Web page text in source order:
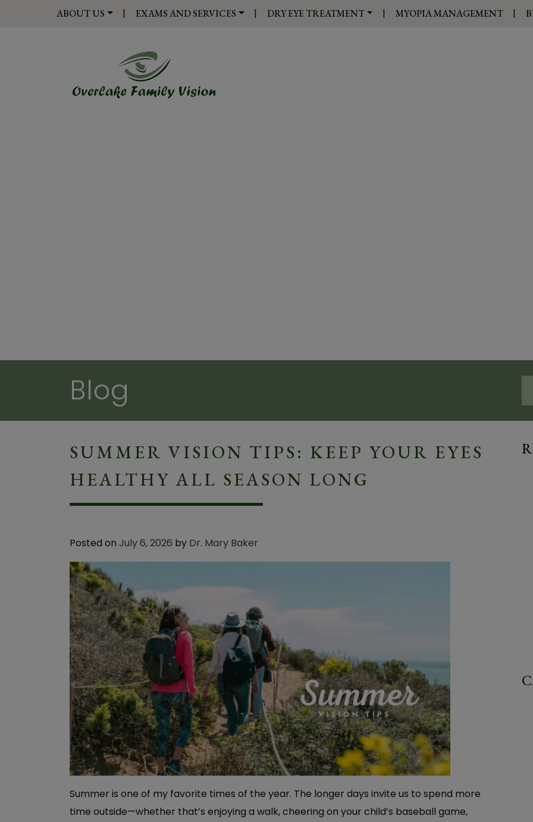
ABOUT US | EXAMS AND SERVICES | DRY EYE TREATMENT | MYOPIA MANAGEMENT |
Blog
SUMMER VISION TIPS: KEEP YOUR EYES
HEALTHY ALL SEASON LONG
Posted on July 6, 2026 by Dr. Mary Baker
Summer is one of my favorite times of the year. The longer days invite us to spend more
time outside—whether that’s enjoying a walk, cheering on your child’s baseball game,